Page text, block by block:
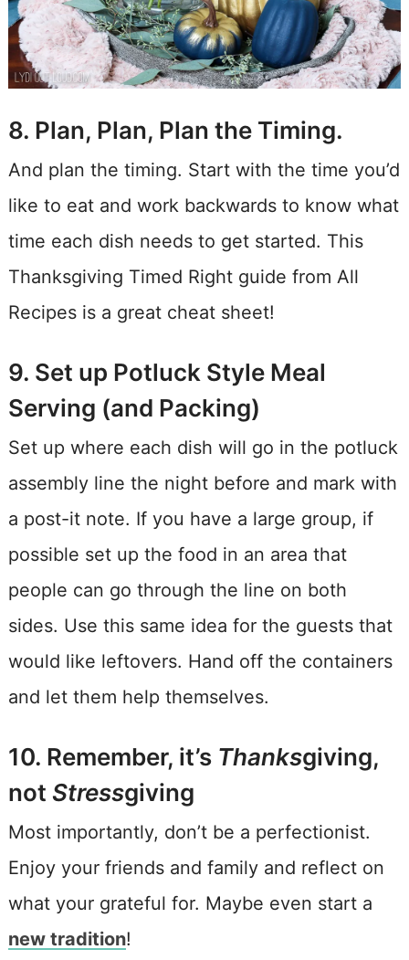
8. Plan, Plan, Plan the Timing.
And plan the timing. Start with the time you’d
like to eat and work backwards to know what
time each dish needs to get started. This
Thanksgiving Timed Right guide from All
Recipes is a great cheat sheet!
9. Set up Potluck Style Meal
Serving (and Packing)
Set up where each dish will go in the potluck
assembly line the night before and mark with
a post-it note. If you have a large group, if
possible set up the food in an area that
people can go through the line on both
sides. Use this same idea for the guests that
would like leftovers. Hand off the containers
and let them help themselves.
10. Remember, it’s Thanksgiving,
not Stressgiving
Most importantly, don’t be a perfectionist.
Enjoy your friends and family and reflect on
what your grateful for. Maybe even start a
new tradition!